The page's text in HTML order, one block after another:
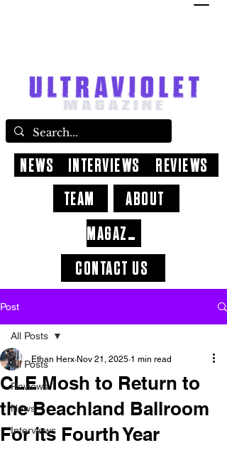
CONTACT US
ABOUT
NEWS INTERVIEWS
REVIEWS
TEAM
MAGAZINE
Post
All Posts
Reviews
News
Interviews
All Posts
CLE Mosh to Return to
the Beachland Ballroom
For its Fourth Year
Ethan Herx Nov 21, 2025 1 min read